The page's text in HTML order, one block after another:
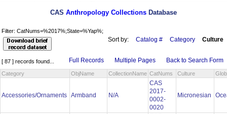
CAS Anthropology Collections Database
Filter: CatNums=%2017%;State=%Yap%;
Sort by: Catalog # Category Culture
[ 87 ] records found... Full Records Multiple Pages Back to Search Form
Category ObjName CollectionName CatNums Culture
Accessories/Ornaments Armband N/A
CAS
2017-
0002-
0020
Micronesian